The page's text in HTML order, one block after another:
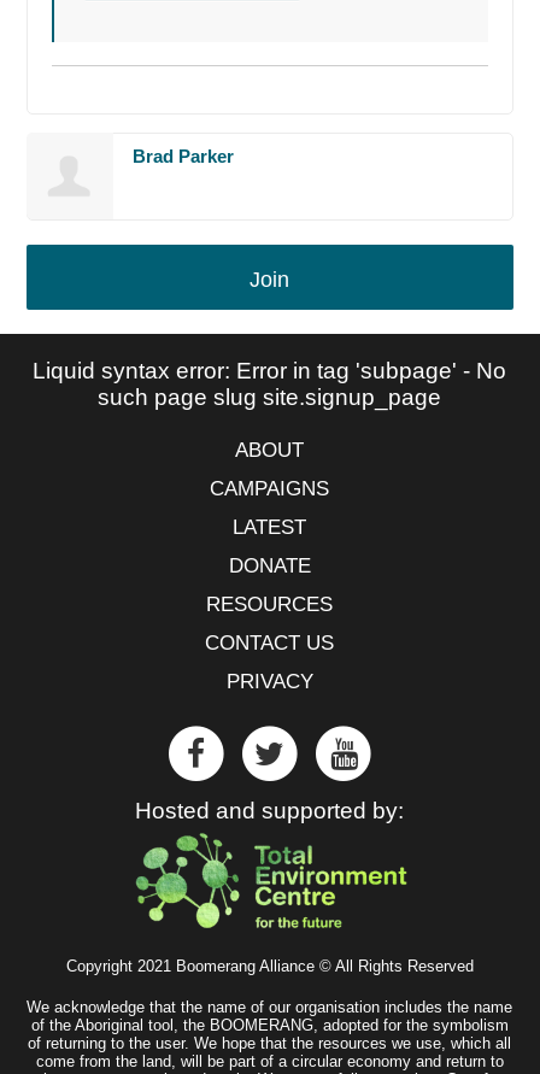
Brad Parker
Join
Liquid syntax error: Error in tag 'subpage' - No
such page slug site.signup_page
ABOUT
CAMPAIGNS
LATEST
DONATE
RESOURCES
CONTACT US
PRIVACY
Hosted and supported by:
Copyright 2021 Boomerang Alliance © All Rights Reserved
We acknowledge that the name of our organisation includes the name
of the Aboriginal tool, the BOOMERANG, adopted for the symbolism
of returning to the user. We hope that the resources we use, which all
come from the land, will be part of a circular economy and return to